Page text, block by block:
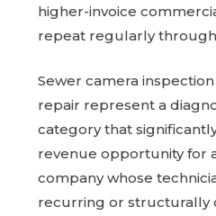
higher-invoice
repeat regularly
Sewer camera
repair represent a
category that
revenue opportunity for
company whose
recurring or structurally